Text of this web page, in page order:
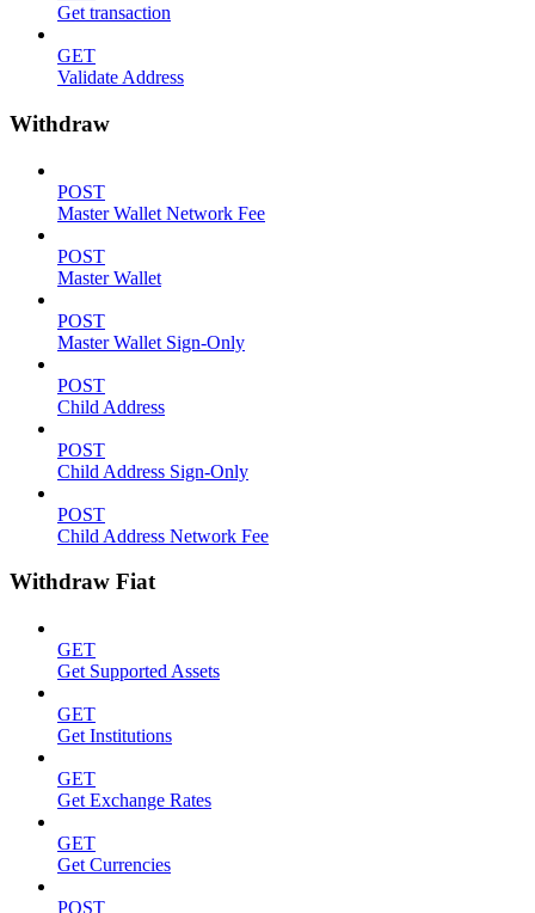
Get transaction
GET
Validate Address
Withdraw
POST
Master Wallet Network Fee
POST
Master Wallet
POST
Master Wallet Sign-Only
POST
Child Address
POST
Child Address Sign-Only
POST
Child Address Network Fee
Withdraw Fiat
GET
Get Supported Assets
GET
Get Institutions
GET
Get Exchange Rates
GET
Get Currencies
POST